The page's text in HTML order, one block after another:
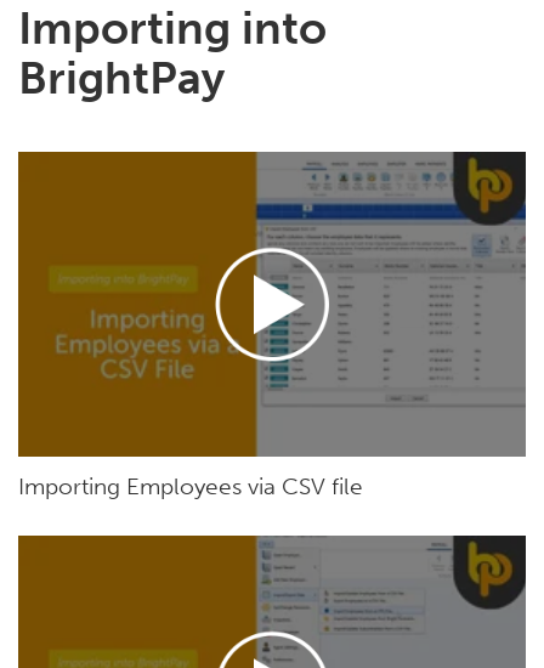
Importing into
BrightPay
Importing Employees via CSV file